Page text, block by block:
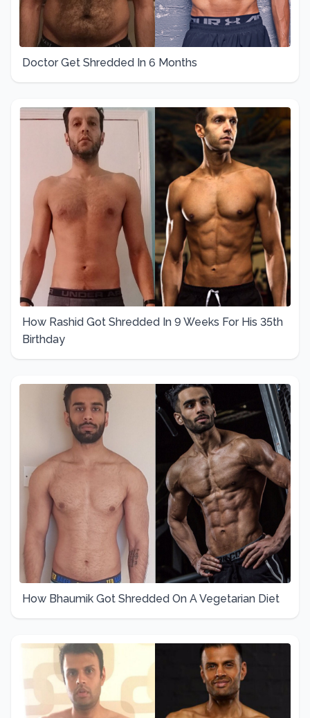
Doctor Get Shredded In 6 Months
How Rashid Got Shredded In 9 Weeks For His 35th
Birthday
How Bhaumik Got Shredded On A Vegetarian Diet